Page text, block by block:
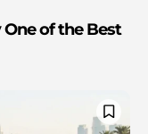
One of the Best